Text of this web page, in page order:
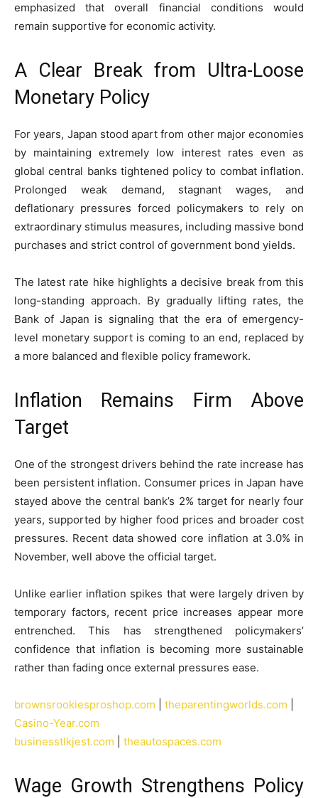
emphasized that overall financial conditions would
remain supportive for economic activity.
A Clear Break from Ultra-Loose
Monetary Policy
For years, Japan stood apart from other major economies
by maintaining extremely low interest rates even as
global central banks tightened policy to combat inflation.
Prolonged weak demand, stagnant wages, and
deflationary pressures forced policymakers to rely on
extraordinary stimulus measures, including massive bond
purchases and strict control of government bond yields.
The latest rate hike highlights a decisive break from this
long-standing approach. By gradually lifting rates, the
Bank of Japan is signaling that the era of emergency-
level monetary support is coming to an end, replaced by
a more balanced and flexible policy framework.
Inflation Remains Firm Above
Target
One of the strongest drivers behind the rate increase has
been persistent inflation. Consumer prices in Japan have
stayed above the central bank’s 2% target for nearly four
years, supported by higher food prices and broader cost
pressures. Recent data showed core inflation at 3.0% in
November, well above the official target.
Unlike earlier inflation spikes that were largely driven by
temporary factors, recent price increases appear more
entrenched. This has strengthened policymakers’
confidence that inflation is becoming more sustainable
rather than fading once external pressures ease.
brownsrookiesproshop.com theparentingworlds.com
Casino-Year.com
businesstlkjest.com
theautospaces.com
Wage Growth Strengthens Policy